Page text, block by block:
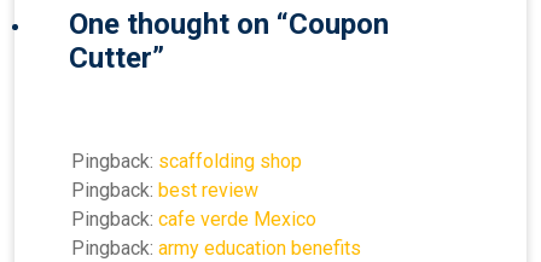
One thought on “Coupon
Cutter”
Pingback: scaffolding shop
Pingback: best review
Pingback: cafe verde Mexico
Pingback: army education benefits